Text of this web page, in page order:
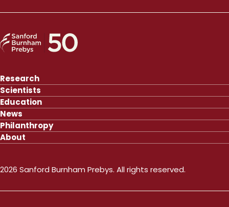
Research
Scientists
Education
News
Philanthropy
About
2026 Sanford Burnham Prebys. All rights reserved.